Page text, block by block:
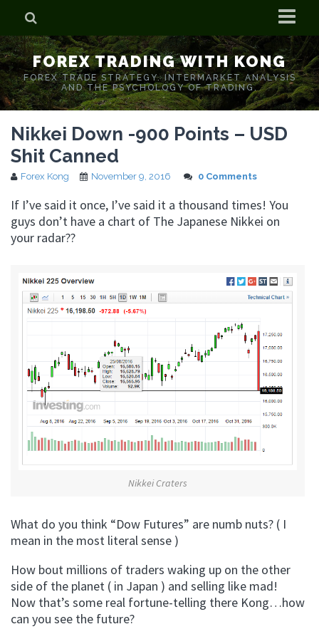
Home
Who is Forex Kong?
Real Time Trading With Kong
FOREX TRADING WITH KONG
FOREX TRADE STRATEGY. INTERMARKET ANALYSIS
AND THE PSYCHOLOGY OF TRADING.
Nikkei Down -900 Points – USD
Shit Canned
Forex Kong November 9, 2016 0 Comments
If I’ve said it once, I’ve said it a thousand times! You
guys don’t have a chart of The Japanese Nikkei on
your radar??
Nikkei Craters
What do you think “Dow Futures” are numb nuts? ( I
mean in the most literal sense )
How bout millions of traders waking up on the other
side of the planet ( in Japan ) and selling like mad!
Now that’s some real fortune-telling there Kong…how
can you see the future?